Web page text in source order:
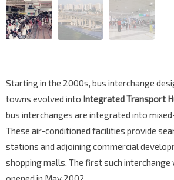
Starting in the 2000s, bus interchange
towns evolved into Integrated Transport
bus interchanges are integrated into
These air-conditioned facilities provide
stations and adjoining commercial
shopping malls. The first such interchange